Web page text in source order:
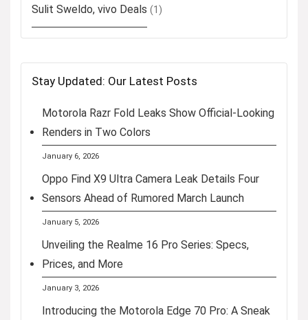
Sulit Sweldo, vivo Deals (1)
Stay Updated: Our Latest Posts
Motorola Razr Fold Leaks Show Official-Looking
Renders in Two Colors
January 6, 2026
Oppo Find X9 Ultra Camera Leak Details Four
Sensors Ahead of Rumored March Launch
January 5, 2026
Unveiling the Realme 16 Pro Series: Specs,
Prices, and More
January 3, 2026
Introducing the Motorola Edge 70 Pro: A Sneak